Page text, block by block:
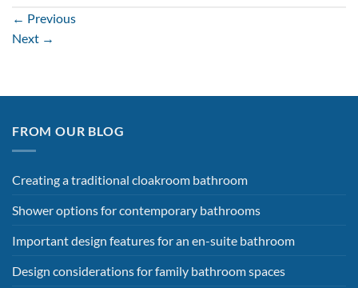
← Previous
Next →
FROM OUR BLOG
Creating a traditional cloakroom bathroom
Shower options for contemporary bathrooms
Important design features for an en-suite bathroom
Design considerations for family bathroom spaces